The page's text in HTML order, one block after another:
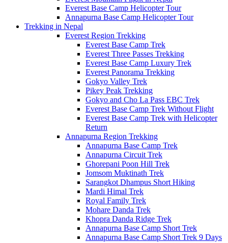
Everest Base Camp Helicopter Tour
Annapurna Base Camp Helicopter Tour
Trekking in Nepal
Everest Region Trekking
Everest Base Camp Trek
Everest Three Passes Trekking
Everest Base Camp Luxury Trek
Everest Panorama Trekking
Gokyo Valley Trek
Pikey Peak Trekking
Gokyo and Cho La Pass EBC Trek
Everest Base Camp Trek Without Flight
Everest Base Camp Trek with Helicopter
Return
Annapurna Region Trekking
Annapurna Base Camp Trek
Annapurna Circuit Trek
Ghorepani Poon Hill Trek
Jomsom Muktinath Trek
Sarangkot Dhampus Short Hiking
Mardi Himal Trek
Royal Family Trek
Mohare Danda Trek
Khopra Danda Ridge Trek
Annapurna Base Camp Short Trek
Annapurna Base Camp Short Trek 9 Days